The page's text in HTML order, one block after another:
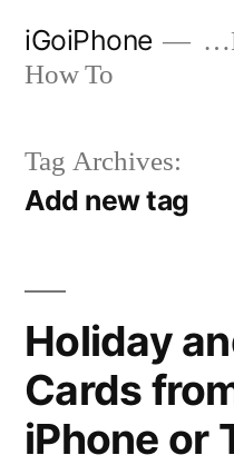
iGoiPhone
How To
Tag Archives:
Add new tag
Holiday
Cards
iPhone or